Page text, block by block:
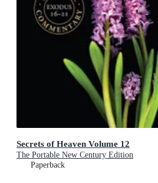
Secrets of Heaven Volume 12
The Portable New Century Edition
Paperback